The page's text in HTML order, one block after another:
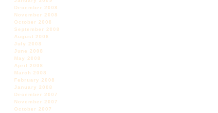
December 2008
November 2008
October 2008
September 2008
August 2008
July 2008
June 2008
May 2008
April 2008
March 2008
February 2008
January 2008
December 2007
November 2007
October 2007